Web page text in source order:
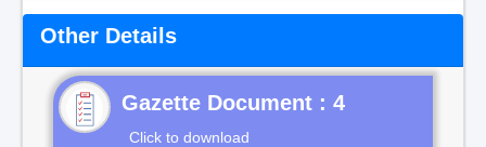
Other Details
Gazette Document : 4
Click to download